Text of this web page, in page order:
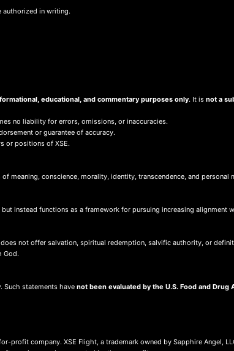
authorized in writing.
educational, and commentary purposes only. It isnot a
no liability for errors, omissions, or inaccuracies.
or guarantee of accuracy.
or positions of XSE.
meaning, conscience, morality, identity, transcendence, and personal
instead functions as a framework for pursuing increasing alignment
not offer salvation, spiritual redemption, salvific authority, or
God.
. Such statements havenot been evaluated by the U.S. Food and Drug
profit company. XSE Flight, a trademark owned by Sapphire Angel,